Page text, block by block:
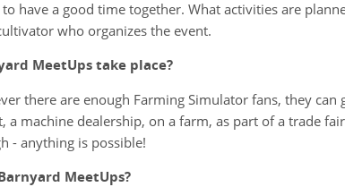
have a good time together. What activities are
who organizes the event.
MeetUps take place?
there are enough Farming Simulator fans, they can
a machine dealership, on a farm, as part of a trade
- anything is possible!
MeetUps?